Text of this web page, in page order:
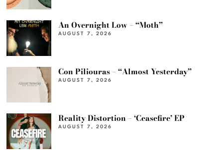
An Overnight Low – “Moth”
AUGUST 7, 2026
Con Piliouras – “Almost Yesterday”
AUGUST 7, 2026
Reality Distortion – ‘Ceasefire’ EP
AUGUST 7, 2026